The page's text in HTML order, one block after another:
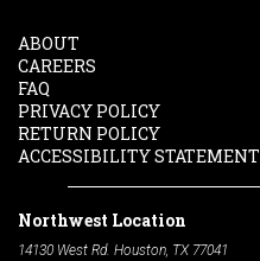
ABOUT
CAREERS
FAQ
PRIVACY POLICY
RETURN POLICY
ACCESSIBILITY STATEMENT
Northwest Location
14130 West Rd. Houston, TX 77041